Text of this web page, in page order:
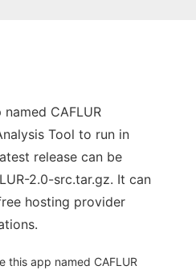
CAFLUR
Tool to run in
release can be
2.0-src.tar.gz. It can
hosting provider
this app named CAFLUR